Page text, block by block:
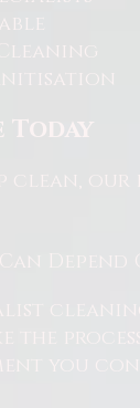
Today
clean, our
Depend
you